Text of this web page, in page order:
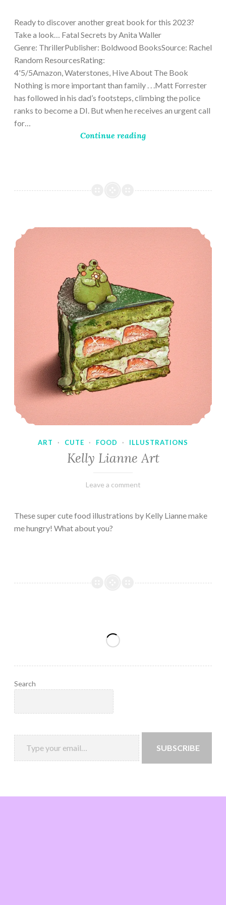
Ready to discover another great book for this 2023?
Take a look… Fatal Secrets by Anita Waller
Genre: ThrillerPublisher: Boldwood BooksSource: Rachel
Random ResourcesRating:
4'5/5Amazon, Waterstones, Hive About The Book
Nothing is more important than family . . .Matt Forrester
has followed in his dad’s footsteps, climbing the police
ranks to become a DI. But when he receives an urgent call
for…
Continue reading
ART · CUTE · FOOD · ILLUSTRATIONS
Kelly Lianne Art
February
Varietats
Leave a comment
These super cute food illustrations by Kelly Lianne make
me hungry! What about you?
Search
SUBSCRIBE